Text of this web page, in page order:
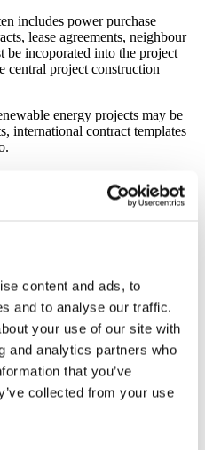
content and ads, to
and to analyse our traffic.
your use of our site with
and analytics partners who
that you’ve
collected from your use
includes power purchase
lease agreements, neighbour
be incoporated into the project
central project construction
energy projects may be
international contract templates
of contract have to a large
energy projects, however often
address the specific features and
offshore wind farm projects,
of testing, energy production
of the energy plant,
must be governed by the
forms
Ingeniuers-Conseils (FIDIC) has